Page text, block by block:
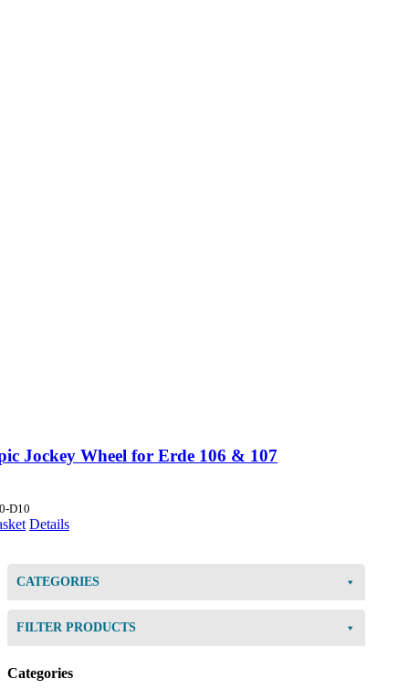
Jockey Wheel for Erde 106 & 107
D10
Details
CATEGORIES
FILTER PRODUCTS
Categories